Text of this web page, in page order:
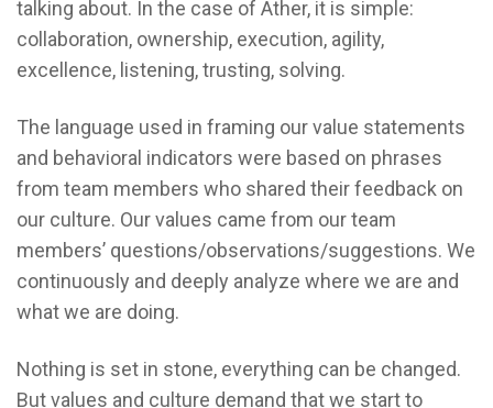
talking about. In the case of Ather, it is simple:
collaboration, ownership, execution, agility,
excellence, listening, trusting, solving.
The language used in framing our value statements
and behavioral indicators were based on phrases
from team members who shared their feedback on
our culture. Our values came from our team
members’ questions/observations/suggestions. We
continuously and deeply analyze where we are and
what we are doing.
Nothing is set in stone, everything can be changed.
But values and culture demand that we start to